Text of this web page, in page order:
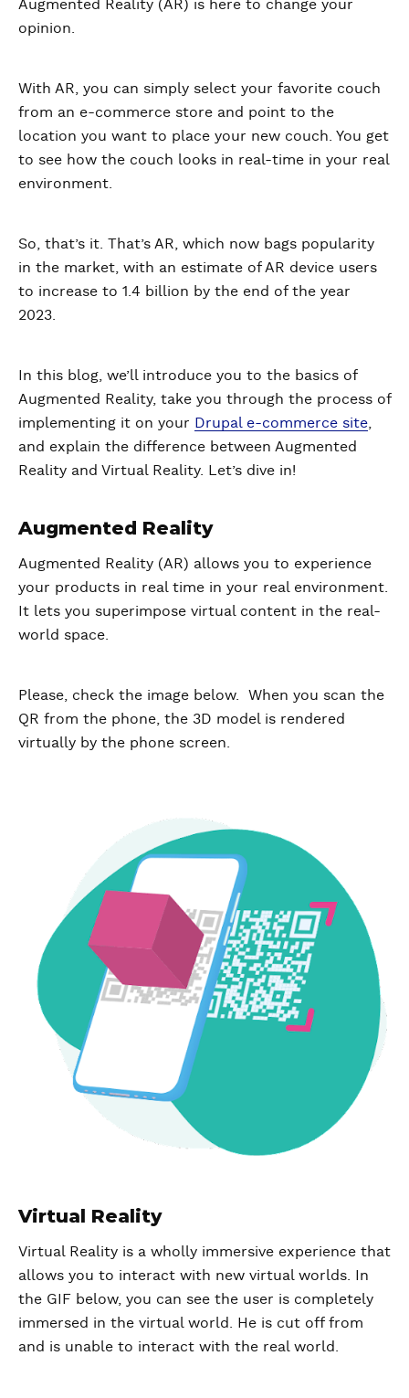
Augmented Reality (AR) is here to change your
opinion.
With AR, you can simply select your favorite couch
from an e-commerce store and point to the
location you want to place your new couch. You get
to see how the couch looks in real-time in your real
environment.
So, that’s it. That’s AR, which now bags popularity
in the market, with an estimate of AR device users
to increase to 1.4 billion by the end of the year
2023.
In this blog, we’ll introduce you to the basics of
Augmented Reality, take you through the process of
implementing it on your Drupal e-commerce site
and explain the difference between Augmented
Reality and Virtual Reality. Let’s dive in!
Augmented Reality
Augmented Reality (AR) allows you to experience
your products in real time in your real environment.
It lets you superimpose virtual content in the real-
world space.
Please, check the image below. When you scan the
QR from the phone, the 3D model is rendered
virtually by the phone screen.
Virtual Reality
Virtual Reality is a wholly immersive experience that
allows you to interact with new virtual worlds. In
the GIF below, you can see the user is completely
immersed in the virtual world. He is cut off from
and is unable to interact with the real world.